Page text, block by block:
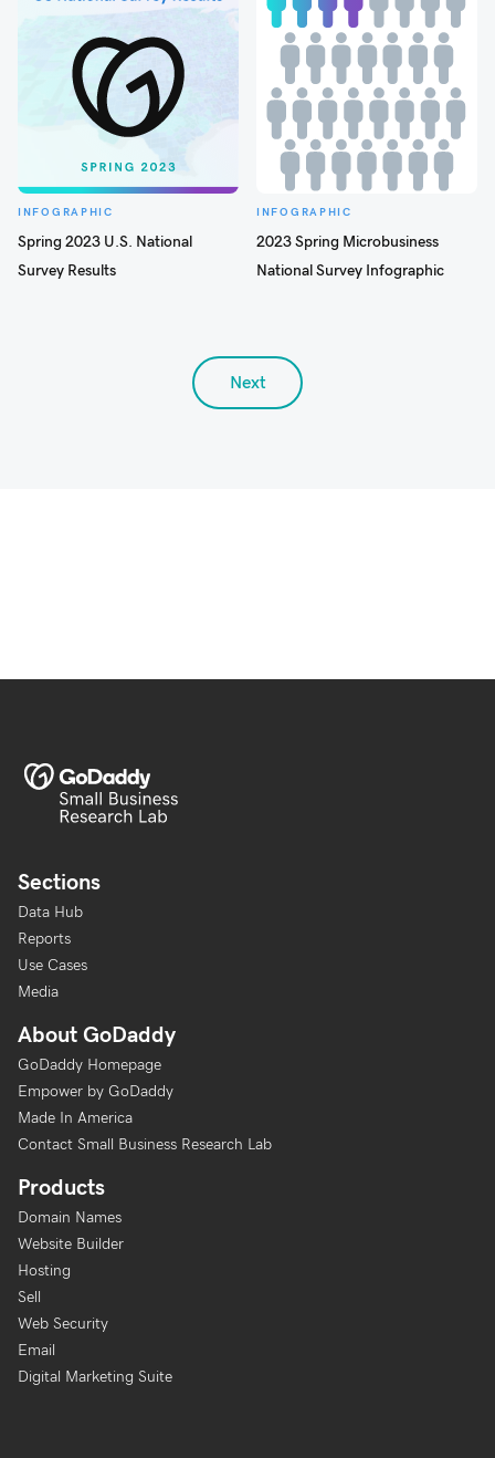
INFOGRAPHIC
Spring 2023 U.S. National
Survey Results
INFOGRAPHIC
2023 Spring Microbusiness
National Survey Infographic
Next
Sections
Data Hub
Reports
Use Cases
Media
About GoDaddy
GoDaddy Homepage
Empower by GoDaddy
Made In America
Contact Small Business Research Lab
Products
Domain Names
Website Builder
Hosting
Sell
Web Security
Email
Digital Marketing Suite